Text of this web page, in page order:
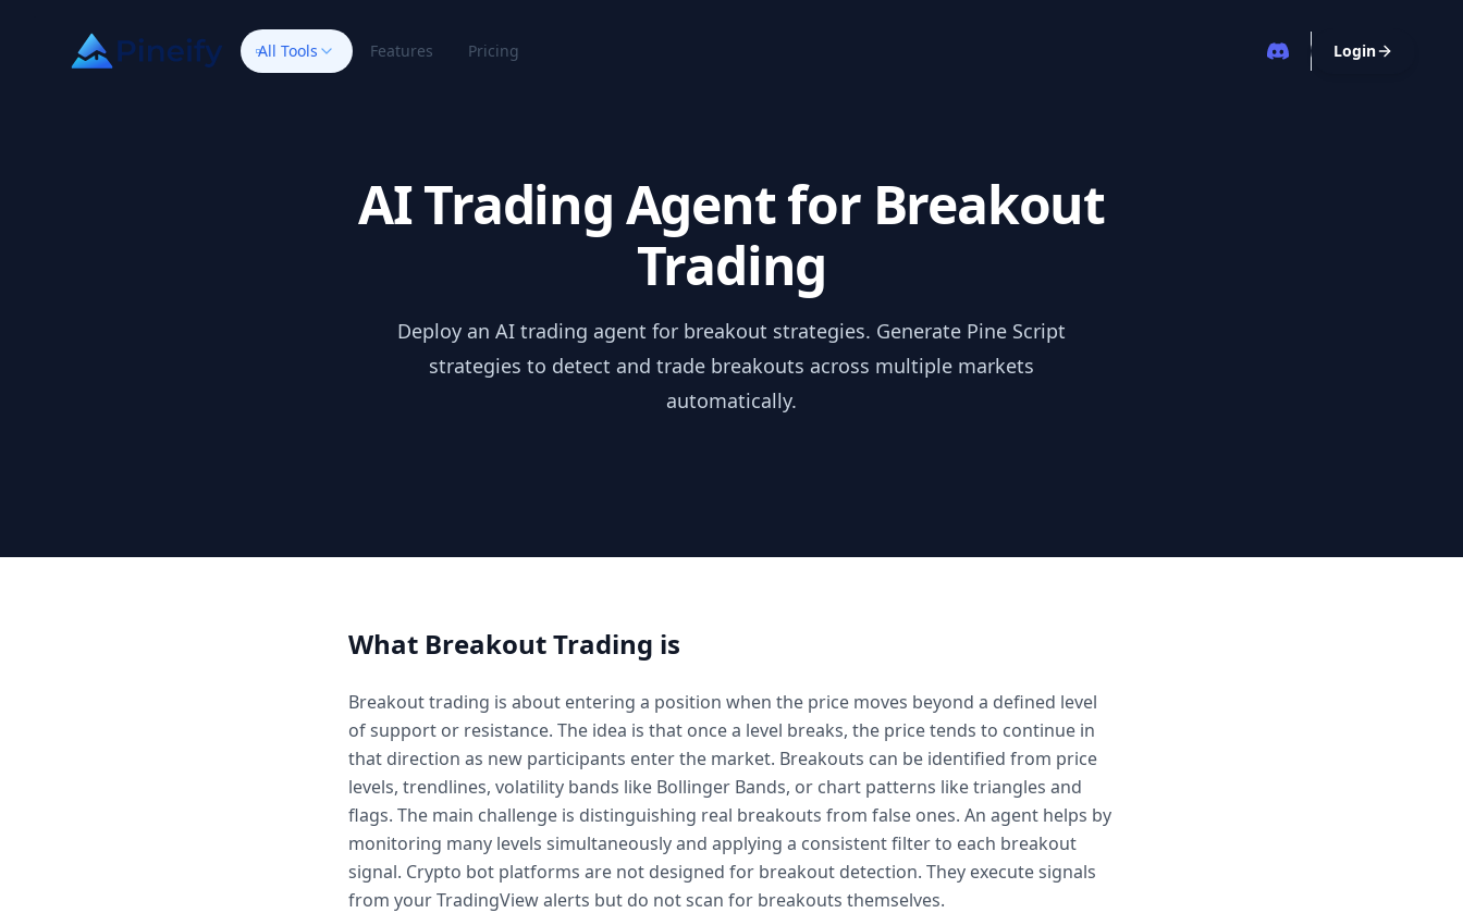
All Tools Features Pricing Login
AI Trading Agent for Breakout
Trading
Deploy an AI trading agent for breakout strategies. Generate Pine Script
strategies to detect and trade breakouts across multiple markets
automatically.
What Breakout Trading is
Breakout trading is about entering a position when the price moves beyond a defined level
of support or resistance. The idea is that once a level breaks, the price tends to continue in
that direction as new participants enter the market. Breakouts can be identified from price
levels, trendlines, volatility bands like Bollinger Bands, or chart patterns like triangles and
flags. The main challenge is distinguishing real breakouts from false ones. An agent helps by
monitoring many levels simultaneously and applying a consistent filter to each breakout
signal. Crypto bot platforms are not designed for breakout detection. They execute signals
from your TradingView alerts but do not scan for breakouts themselves.